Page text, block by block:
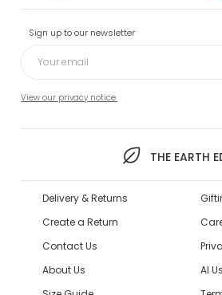
Sign up to our newsletter
View our privacy notice.
THE EARTH
Delivery & Returns
Create a Return
Contact Us
About Us
AI